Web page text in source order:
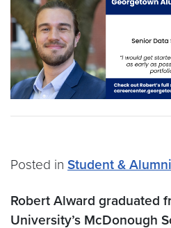
Posted in Student &
Robert Alward graduated
University’s McDonough